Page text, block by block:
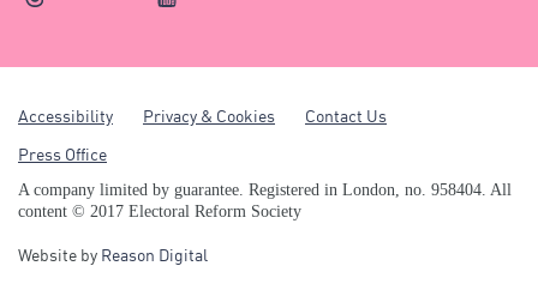
Accessibility Privacy & Cookies
Contact Us
Press Office
A company limited by guarantee. Registered in London, no. 958404. All
content © 2017 Electoral Reform Society
Website by Reason Digital